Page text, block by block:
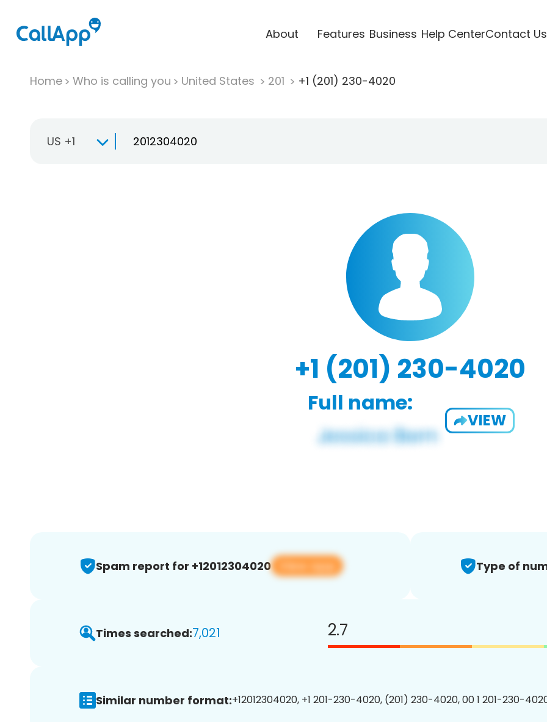
About Features Business Help CenterContact Us
Home Who is calling you United States 201 +1 (201) 230-4020
US +1
+1 (201) 230-4020
Full name:
VIEW
Spam report for +12012304020 View app Type of
Times searched:7,021 2.7
Similar number format:+12012304020, +1 201-230-4020, (201) 230-4020, 00 1 201-230-